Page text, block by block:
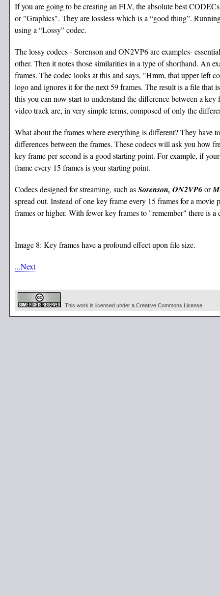
If you are going to be creating an FLV, the absolute best
or "Graphics". They are lossless which is a “good thing”.
using a “Lossy” codec.
The lossy codecs - Sorenson and ON2VP6 are examples-
other. Then it notes those similarities in a type of shorthand. An
frames. The codec looks at this and says, "Hmm, that upper left
logo and ignores it for the next 59 frames. The result is a file
this you can now start to understand the difference between a
video track are, in very simple terms, composed of only the
What about the frames where everything is different? They have
differences between the frames. These codecs will ask you how
key frame per second is a good starting point. For example, if
frame every 15 frames is your starting point.
Codecs designed for streaming, such asSorenson, ON2VP6or
spread out. Instead of one key frame every 15 frames for a
frames or higher. With fewer key frames to "remember" there is
Image 8: Key frames have a profound effect upon file size.
...Next
This work is licensed under a Creative Commons License.